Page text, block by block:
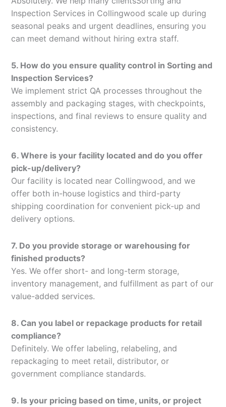
Inspection Services in Collingwood scale up during
seasonal peaks and urgent deadlines, ensuring you
can meet demand without hiring extra staff.
5. How do you ensure quality control in Sorting and
Inspection Services?
We implement strict QA processes throughout the
assembly and packaging stages, with checkpoints,
inspections, and final reviews to ensure quality and
consistency.
6. Where is your facility located and do you offer
pick-up/delivery?
Our facility is located near Collingwood, and we
offer both in-house logistics and third-party
shipping coordination for convenient pick-up and
delivery options.
7. Do you provide storage or warehousing for
finished products?
Yes. We offer short- and long-term storage,
inventory management, and fulfillment as part of our
value-added services.
8. Can you label or repackage products for retail
compliance?
Definitely. We offer labeling, relabeling, and
repackaging to meet retail, distributor, or
government compliance standards.
9. Is your pricing based on time, units, or project